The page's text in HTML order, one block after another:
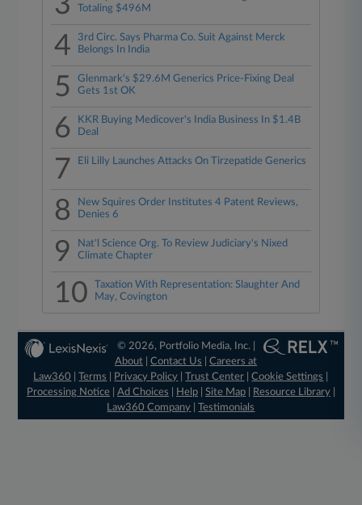
Totaling $496M
4
3rd Circ. Says Pharma Co. Suit Against Merck
Belongs In India
5
Glenmark's $29.6M Generics Price-Fixing Deal
Gets 1st OK
6
KKR Buying Medicover's India Business In $1.4B
Deal
7 Eli Lilly Launches Attacks On Tirzepatide Generics
8
New Squires Order Institutes 4 Patent Reviews,
Denies 6
9
Nat'l Science Org. To Review Judiciary's Nixed
Climate Chapter
10
Taxation With Representation: Slaughter And
May, Covington
© 2026, Portfolio Media, Inc. |
About |Contact Us |Careers at
Law360
|Terms Privacy Policy |Trust Center |Cookie Settings
Processing Notice| Ad Choices Help| Site Map| Resource Library|
Law360 Company |Testimonials